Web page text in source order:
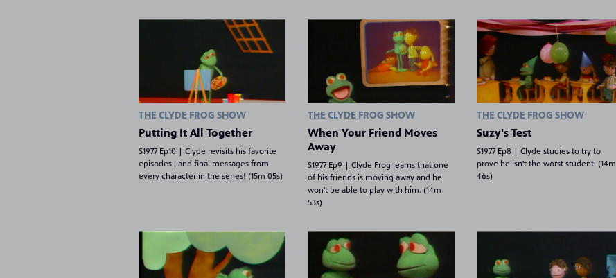
THE CLYDE FROG SHOW
Putting It All Together
S1977 Ep10 | Clyde revisits his favorite
episodes , and final messages from
every character in the series! (15m 05s)
THE CLYDE FROG SHOW
When Your Friend Moves
Away
S1977 Ep9 | Clyde Frog learns that one
of his friends is moving away and he
won't be able to play with him. (14m
53s)
THE CLYDE FROG SHOW
Suzy's Test
S1977 Ep8 | Clyde studies to try to
prove he isn't the worst student. (14m
46s)